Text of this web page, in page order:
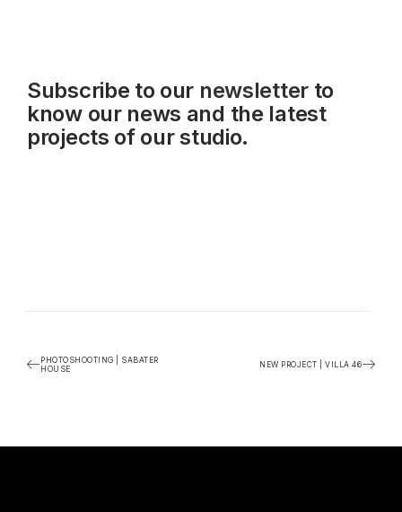
Subscribe to our newsletterto
know our news and the latest
projects of our studio.
PHOTOSHOOTING | SABATER
HOUSE
NEW PROJECT | VILLA 46